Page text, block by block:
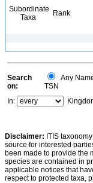
Subordinate
Taxa
Rank
Search
on:
Any
TSN
In:
Disclaimer: ITIS
source for interested
been made to provide the
species are contained in
applicable notices that
respect to protected taxa,